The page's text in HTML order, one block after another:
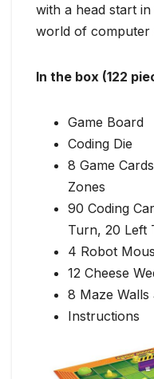
with a head start
world of computer
In the box (122
Game Board
Coding Die
8 Game
Zones
90 Coding
Turn, 20 Left
4 Robot
12 Cheese
8 Maze Walls
Instructions